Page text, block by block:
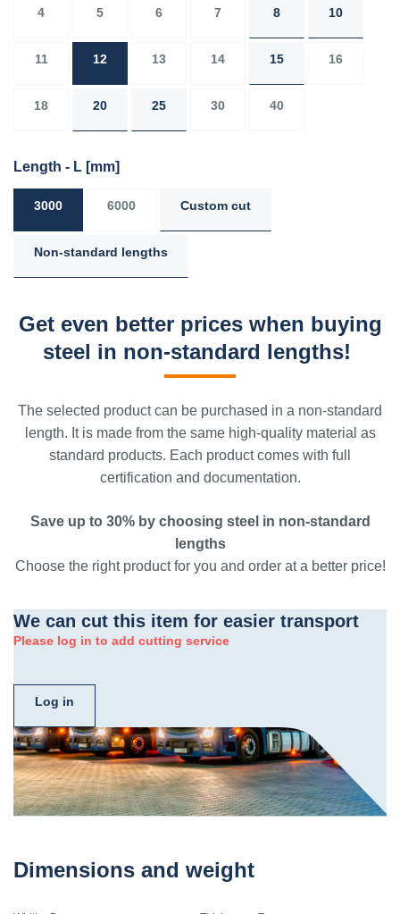
4 5 6 7 8 10
11 12 13 14 15 16
18 20 25 30 40
Length - L [mm]
3000 6000 Custom cut
Non-standard lengths
Get even better prices when buying
steel in non-standard lengths!
The selected product can be purchased in a non-standard
length. It is made from the same high-quality material as
standard products. Each product comes with full
certification and documentation.
Save up to 30% by choosing steel in non-standard
lengths
Choose the right product for you and order at a better price!
We can cut this item for easier transport
Please log in to add cutting service
Log in
Dimensions and weight